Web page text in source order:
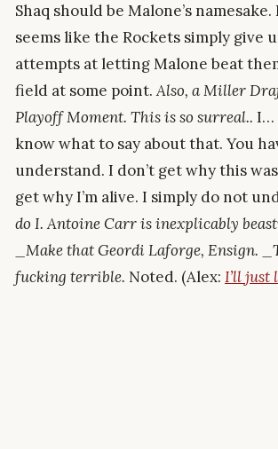
Shaq should be Malone’s namesake.
seems like the Rockets simply give
attempts at letting Malone beat
field at some point.Also, a Miller
Playoff Moment. This is so surreal.. I…
know what to say about that. You
understand. I don’t get why this
get why I’m alive. I simply do not
do I. Antoine Carr is inexplicably
_Make that Geordi Laforge, Ensign.
fucking terrible. Noted. (Alex: I’ll just